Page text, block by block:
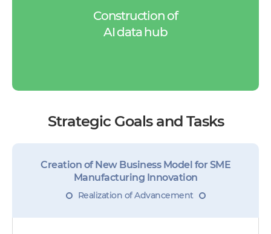
Construction of
AI data hub
Strategic Goals and Tasks
Creation of New Business Model for SME
Manufacturing Innovation
Realization of Advancement